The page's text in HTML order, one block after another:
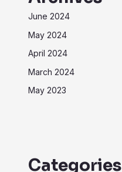
June 2024
May 2024
April 2024
March 2024
May 2023
Categories